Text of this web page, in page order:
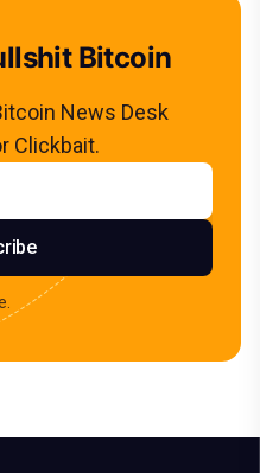
Bitcoin
News Desk
Clickbait.